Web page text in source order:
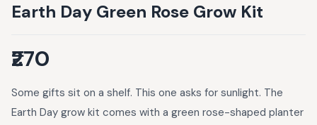
Earth Day Green Rose Grow Kit
₹270
Some gifts sit on a shelf. This one asks for sunlight. The
Earth Day grow kit comes with a green rose-shaped planter